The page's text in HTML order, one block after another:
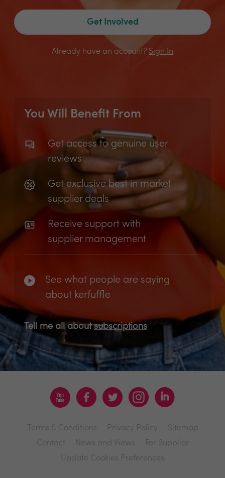
Get Involved
Already have an account? Sign In
You Will Benefit From
Get access to genuine user
reviews
Get exclusive best in market
supplier deals
Receive support with
supplier management
See what people are saying
about kerfuffle
Tell me all aboutsubscriptions
Terms & Conditions Privacy Policy
Sitemap
Contact
News and Views
For Supplier
Update Cookies Preferences